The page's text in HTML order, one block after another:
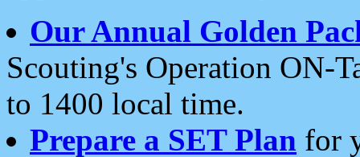
Our Annual Golden
Scouting's Operation ON-
to 1400 local time.
Prepare a SET Plan for